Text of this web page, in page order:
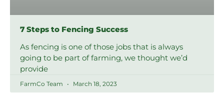
7 Steps to Fencing Success
As fencing is one of those jobs that is always
going to be part of farming, we thought we’d
provide
FarmCo Team March 18, 2023